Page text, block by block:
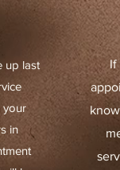
up last
your
in
If